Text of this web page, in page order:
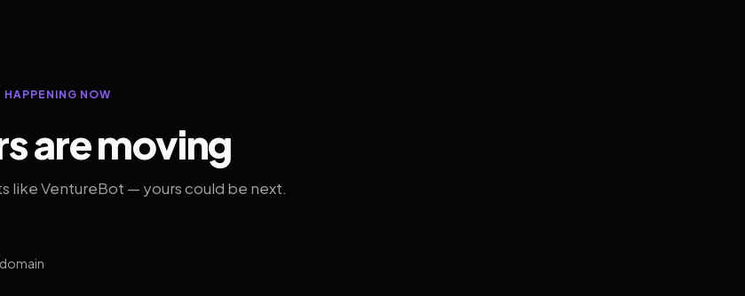
HAPPENING NOW
are moving
like VentureBot — yours could be next.